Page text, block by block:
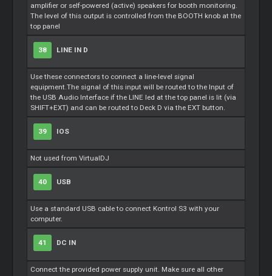
amplifier or self-powered (active) speakers for booth monitoring.
The level of this output is controlled from the BOOTH knob at the
top panel
38 LINE IN D
Use these connectors to connect a line-level signal
equipment.The signal of this input will be routed to the Input of
the USB Audio Interface if the LINE led at the top panel is lit (via
SHIFT+EXT) and can be routed to Deck D via the EXT button.
39 IOS
Not used from VirtualDJ
40 USB
Use a standard USB cable to connect Kontrol S3 with your
computer.
41 DC IN
Connect the provided power supply unit. Make sure all other